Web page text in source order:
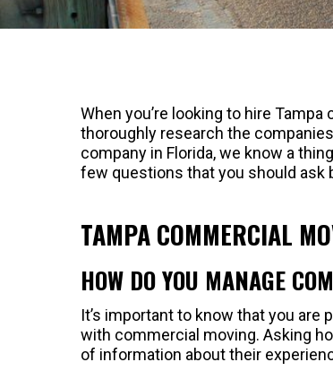
When you’re looking to hire
thoroughly research the
company in Florida, we know a
few questions that you should ask
TAMPA COMMERCIAL
HOW DO YOU MANAGE
It’s important to know that you
with commercial moving. Asking
of information about their